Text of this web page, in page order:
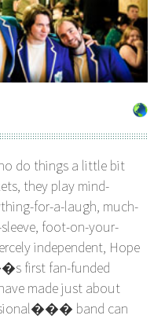
do things a little bit
they play mind-
for-a-laugh, much-
foot-on-your-
independent, Hope
first fan-funded
made just about
band can